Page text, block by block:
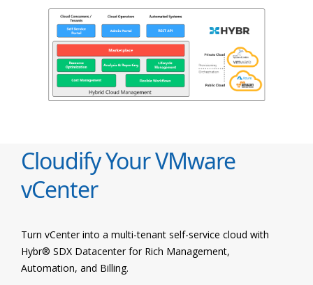
Cloudify Your VMware
vCenter
Turn vCenter into a multi-tenant self-service cloud with
Hybr® SDX Datacenter for Rich Management,
Automation, and Billing.